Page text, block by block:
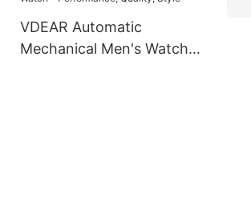
VDEAR Automatic
Mechanical Men's Watch -